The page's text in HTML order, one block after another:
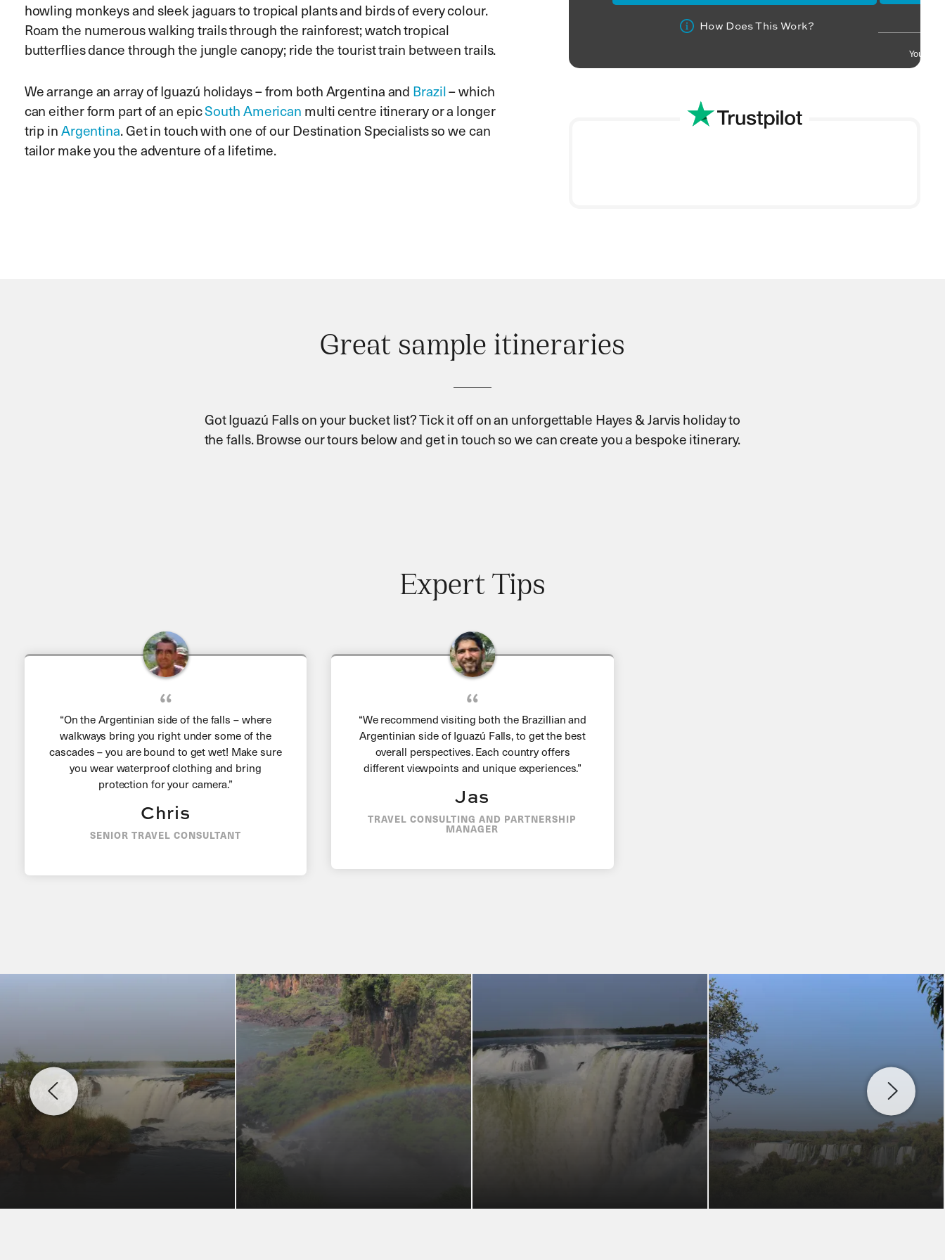
howling monkeys and sleek jaguars to tropical plants and birds of every colour.
Roam the numerous walking trails through the rainforest; watch tropical
butterflies dance through the jungle canopy; ride the tourist train between trails.
We arrange an array of Iguazú holidays – from both Argentina and Brazil– which
can either form part of an epicSouth American multi centre itinerary or a longer
trip inArgentina. Get in touch with one of our Destination Specialists so we can
tailor make you the adventure of a lifetime.
How Does This Work?
Your
Great sample itineraries
Got Iguazú Falls on your bucket list? Tick it off on an unforgettable Hayes & Jarvis holiday to
the falls. Browse our tours below and get in touch so we can create you a bespoke itinerary.
Expert Tips
“On the Argentinian side of the falls – where
walkways bring you right under some of the
cascades – you are bound to get wet! Make sure
you wear waterproof clothing and bring
protection for your camera.”
Chris
SENIOR TRAVEL CONSULTANT
“We recommend visiting both the Brazillian and
Argentinian side of Iguazú Falls, to get the best
overall perspectives. Each country offers
different viewpoints and unique experiences.”
Jas
TRAVEL CONSULTING AND PARTNERSHIP
MANAGER